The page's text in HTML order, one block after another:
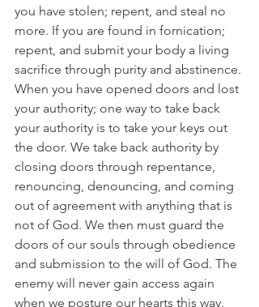
you have stolen; repent, and steal no
more. If you are found in fornication;
repent, and submit your body a living
sacrifice through purity and abstinence.
When you have opened doors and lost
your authority; one way to take back
your authority is to take your keys out
the door. We take back authority by
closing doors through repentance,
renouncing, denouncing, and coming
out of agreement with anything that is
not of God. We then must guard the
doors of our souls through obedience
and submission to the will of God. The
enemy will never gain access again
when we posture our hearts this way.